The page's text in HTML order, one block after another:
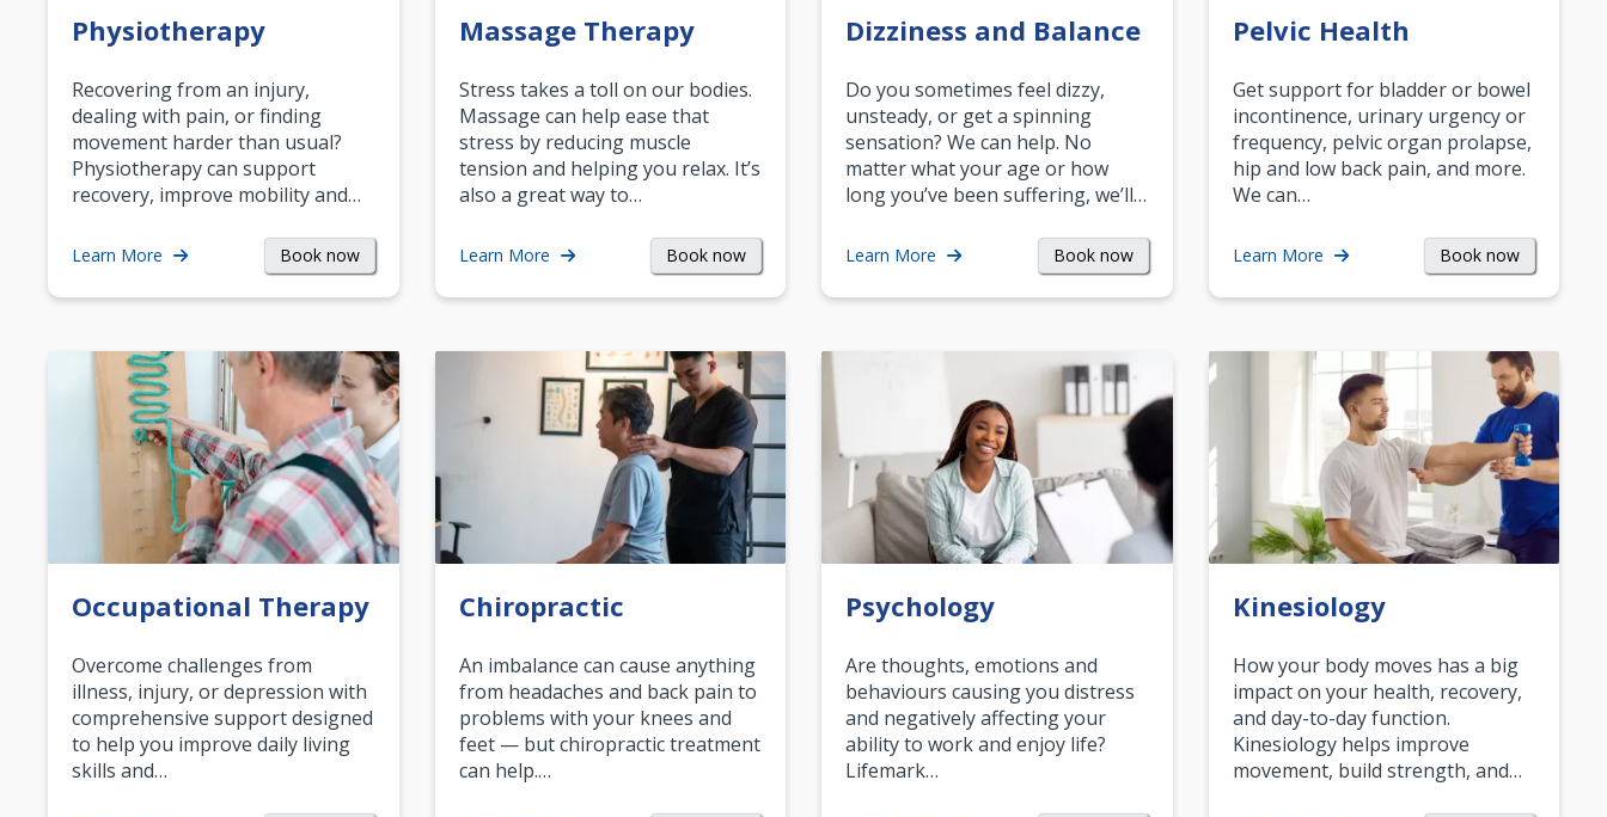
Physiotherapy
Recovering from an injury,
dealing with pain, or finding
movement harder than usual?
Physiotherapy can support
recovery, improve mobility and…
Learn More Book now
Massage Therapy
Stress takes a toll on our bodies.
Massage can help ease that
stress by reducing muscle
tension and helping you relax. It’s
also a great way to…
Learn More Book now
Dizziness and Balance
Do you sometimes feel dizzy,
unsteady, or get a spinning
sensation? We can help. No
matter what your age or how
long you’ve been suffering, we’ll…
Learn More Book now
Pelvic Health
Get support for bladder or bowel
incontinence, urinary urgency or
frequency, pelvic organ prolapse,
hip and low back pain, and more.
We can…
Learn More Book now
Occupational Therapy
Overcome challenges from
illness, injury, or depression with
comprehensive support designed
to help you improve daily living
skills and…
Chiropractic
An imbalance can cause anything
from headaches and back pain to
problems with your knees and
feet — but chiropractic treatment
can help.…
Psychology
Are thoughts, emotions and
behaviours causing you distress
and negatively affecting your
ability to work and enjoy life?
Lifemark…
Kinesiology
How your body moves has a big
impact on your health, recovery,
and day-to-day function.
Kinesiology helps improve
movement, build strength, and…